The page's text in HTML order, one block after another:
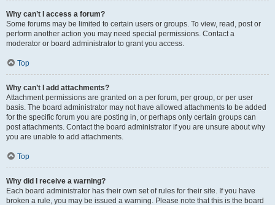
Why can’t I access a forum?
Some forums may be limited to certain users or groups. To view, read, post or
perform another action you may need special permissions. Contact a
moderator or board administrator to grant you access.
Top
Why can’t I add attachments?
Attachment permissions are granted on a per forum, per group, or per user
basis. The board administrator may not have allowed attachments to be added
for the specific forum you are posting in, or perhaps only certain groups can
post attachments. Contact the board administrator if you are unsure about why
you are unable to add attachments.
Top
Why did I receive a warning?
Each board administrator has their own set of rules for their site. If you have
broken a rule, you may be issued a warning. Please note that this is the board